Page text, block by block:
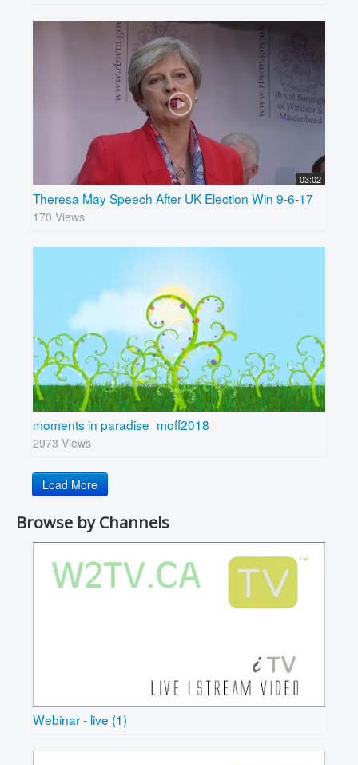
03:02
Theresa May Speech After UK Election Win 9-6-17
170 Views
moments in paradise_moff2018
2973 Views
Load More
Browse by Channels
Webinar - live (1)